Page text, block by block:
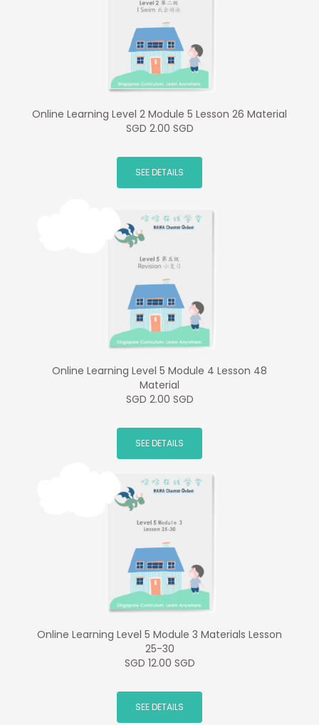
Online Learning Level 2 Module 5 Lesson 26 Material
SGD 2.00 SGD
SEE DETAILS
Online Learning Level 5 Module 4 Lesson 48
Material
SGD 2.00 SGD
SEE DETAILS
Online Learning Level 5 Module 3 Materials Lesson
25-30
SGD 12.00 SGD
SEE DETAILS